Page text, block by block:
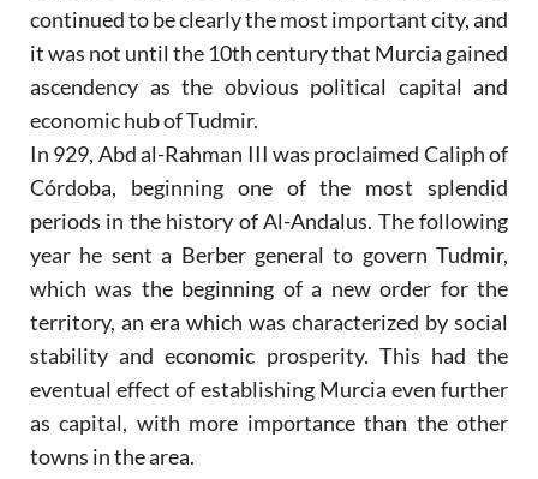
continued to be clearly the most important city, and
it was not until the 10th century that Murcia gained
ascendency as the obvious political capital and
economic hub of Tudmir.
In 929, Abd al-Rahman III was proclaimed Caliph of
Córdoba, beginning one of the most splendid
periods in the history of Al-Andalus. The following
year he sent a Berber general to govern Tudmir,
which was the beginning of a new order for the
territory, an era which was characterized by social
stability and economic prosperity. This had the
eventual effect of establishing Murcia even further
as capital, with more importance than the other
towns in the area.